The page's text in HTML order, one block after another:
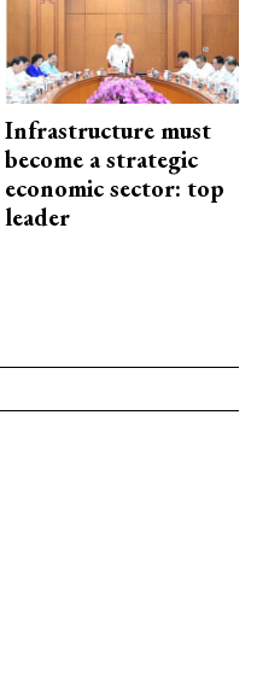
Infrastructure must
become a strategic
economic sector: top
leader